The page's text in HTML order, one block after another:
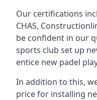
Our certifications
CHAS,
be confident in our
sports club set up
entice new padel
In addition to this,
price for installing